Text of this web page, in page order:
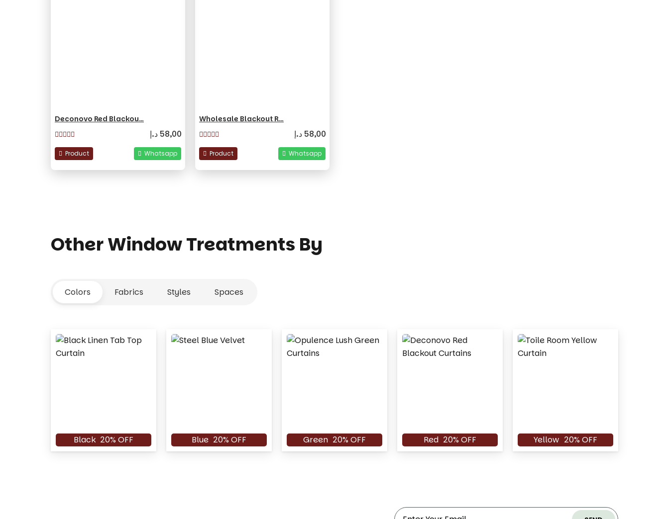
Deconovo Red Blackou…
58,00 د.إ
Product Whatsapp
Wholesale Blackout R…
58,00 د.إ
Product Whatsapp
Other Window Treatments By
Colors Fabrics Styles Spaces
Black 20% OFF Blue 20% OFF Green 20% OFF Red 20% OFF Yellow 20% OFF